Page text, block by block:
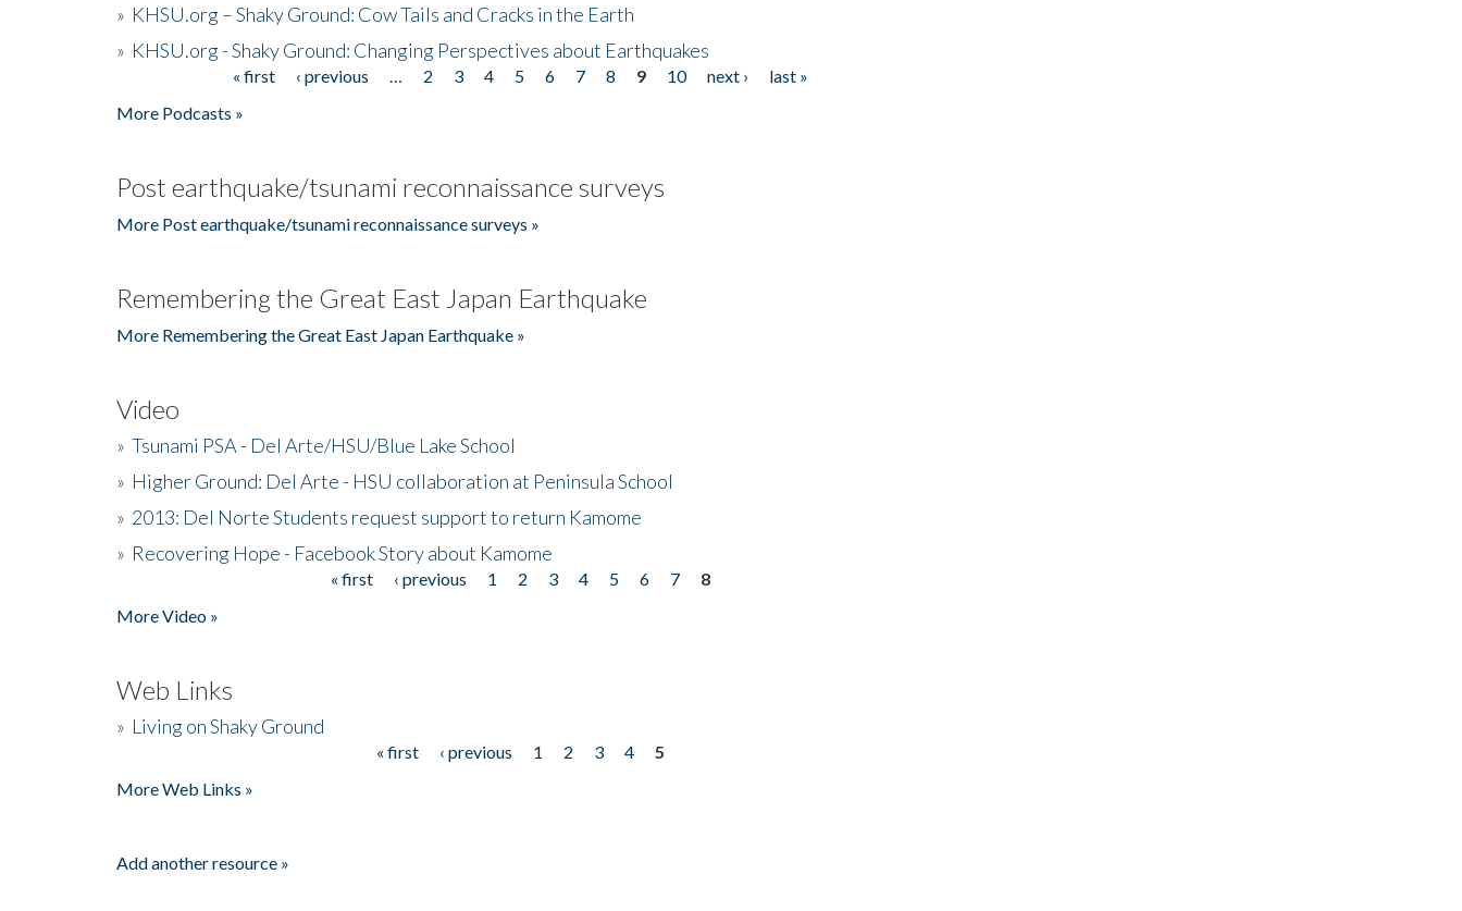
» KHSU.org – Shaky Ground: Cow Tails and Cracks in the Earth
» KHSU.org - Shaky Ground: Changing Perspectives about Earthquakes
« first ‹ previous 2 3 4 5 6 7 8 9 10 next ›
last »
More Podcasts »
Post earthquake/tsunami reconnaissance surveys
More Post earthquake/tsunami reconnaissance surveys »
Remembering the Great East Japan Earthquake
More Remembering the Great East Japan Earthquake »
Video
» Tsunami PSA - Del Arte/HSU/Blue Lake School
» Higher Ground: Del Arte - HSU collaboration at Peninsula School
» 2013: Del Norte Students request support to return Kamome
» Recovering Hope - Facebook Story about Kamome
« first ‹ previous 1 2 3 4 5 6 7
8
More Video »
Web Links
» Living on Shaky Ground
« first ‹ previous 1 2 3 4
5
More Web Links »
Add another resource »